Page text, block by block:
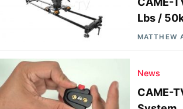
Lbs /
MATTHEW
News
CAME-